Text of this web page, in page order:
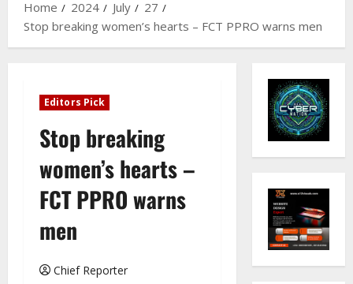
Home
2024 July
27
Stop breaking women’s hearts – FCT PPRO warns men
Editors Pick
Stop breaking
women’s hearts –
FCT PPRO warns
men
Chief Reporter